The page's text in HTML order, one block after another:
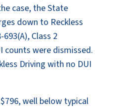
case, the State
down to Reckless
Class 2
counts were dismissed.
Driving with no DUI
well below typical